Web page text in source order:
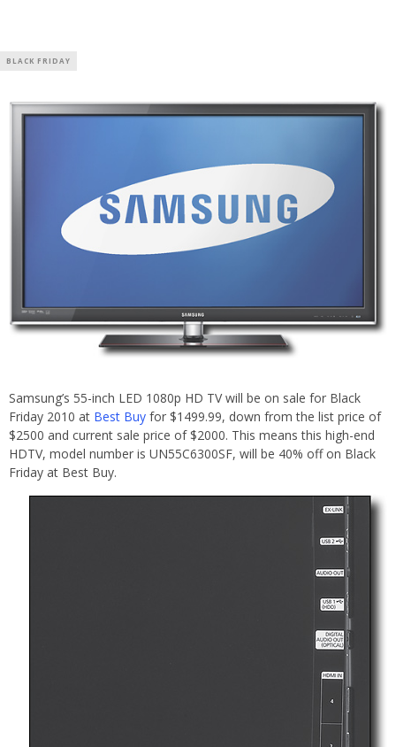
BLACK FRIDAY
Samsung’s 55-inch LED 1080p HD TV will be on sale for Black
Friday 2010 at Best Buy for $1499.99, down from the list price of
$2500 and current sale price of $2000. This means this high-end
HDTV, model number is UN55C6300SF, will be 40% off on Black
Friday at Best Buy.